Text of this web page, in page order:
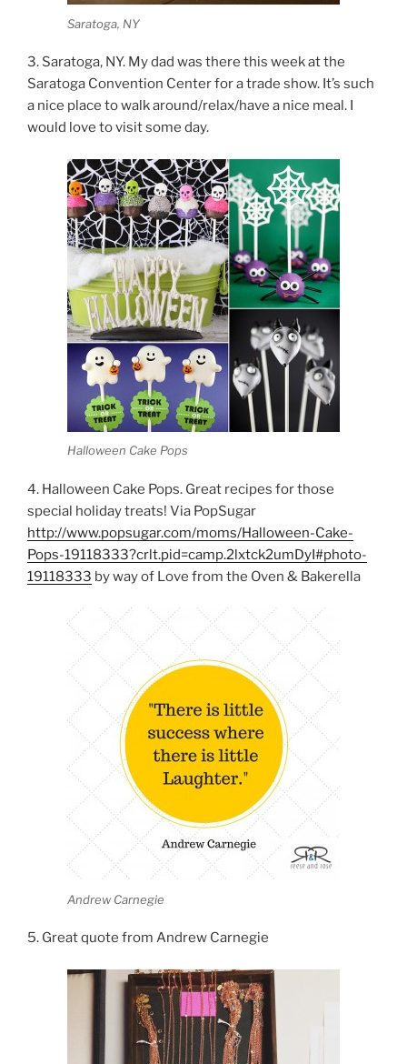
Saratoga, NY
3. Saratoga, NY. My dad was there this week at the
Saratoga Convention Center for a trade show. It’s such
a nice place to walk around/relax/have a nice meal. I
would love to visit some day.
Halloween Cake Pops
4. Halloween Cake Pops. Great recipes for those
special holiday treats! Via PopSugar
http://www.popsugar.com/moms/Halloween-Cake-
Pops-19118333?crlt.pid=camp.2lxtck2umDyI#photo-
19118333 by way of Love from the Oven & Bakerella
Andrew Carnegie
5. Great quote from Andrew Carnegie